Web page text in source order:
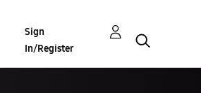
Sign
In/Register